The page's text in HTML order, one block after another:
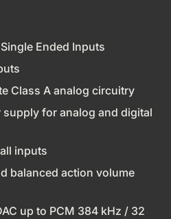
Ended Inputs
Class A analog circuitry
for analog and digital
inputs
balanced action volume
up to PCM 384 kHz / 32